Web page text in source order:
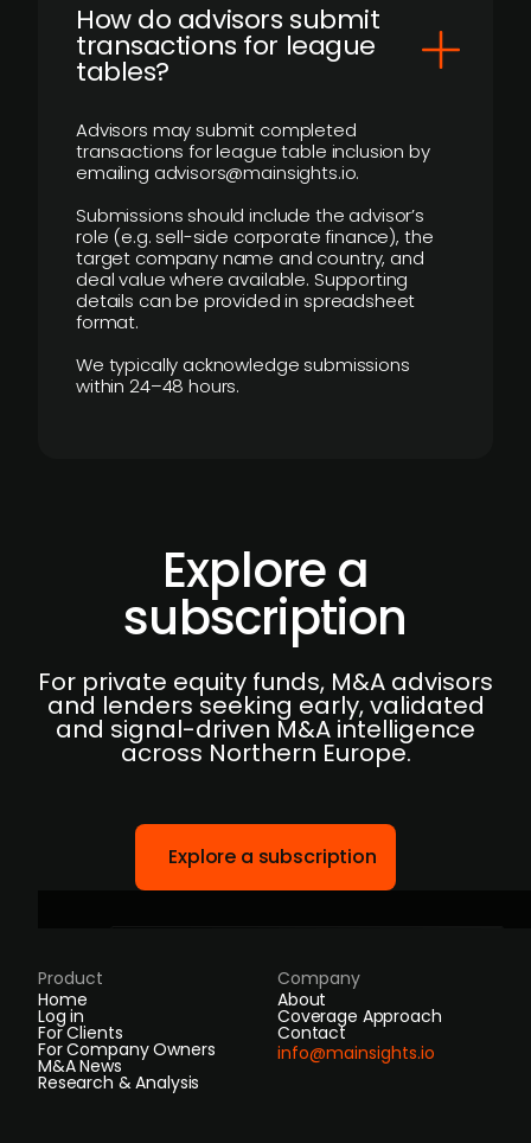
How do advisors submit
transactions for league
tables?
Advisors may submit completed
transactions for league table inclusion by
emailing advisors@mainsights.io.
Submissions should include the advisor’s
role (e.g. sell-side corporate finance), the
target company name and country, and
deal value where available. Supporting
details can be provided in spreadsheet
format.
We typically acknowledge submissions
within 24–48 hours.
Explore a
subscription
For private equity funds, M&A advisors
and lenders seeking early, validated
and signal-driven M&A intelligence
across Northern Europe.
Explore a subscription
Product
Home
Log in
For Clients
For Company Owners
M&A News
Research & Analysis
Company
About
Coverage Approach
Contact
info@mainsights.io